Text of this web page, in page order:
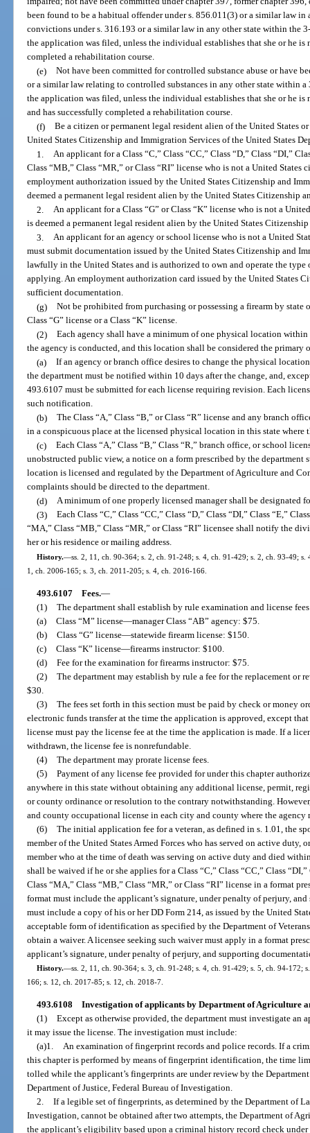
been found to be a habitual offender under s. 856.011(3) or a similar law
convictions under s. 316.193 or a similar law in any other state within the
the application was filed, unless the individual establishes that she or he
completed a rehabilitation course.
(e) Not have been committed for controlled substance abuse or have
or a similar law relating to controlled substances in any other state within
the application was filed, unless the individual establishes that she or he
and has successfully completed a rehabilitation course.
(f) Be a citizen or permanent legal resident alien of the United States
United States Citizenship and Immigration Services of the United States
1. An applicant for a Class “C,” Class “CC,” Class “D,” Class “DI,”
Class “MB,” Class “MR,” or Class “RI” license who is not a United States
employment authorization issued by the United States Citizenship and
deemed a permanent legal resident alien by the United States Citizenship
2. An applicant for a Class “G” or Class “K” license who is not a
is deemed a permanent legal resident alien by the United States
3. An applicant for an agency or school license who is not a United
must submit documentation issued by the United States Citizenship and
lawfully in the United States and is authorized to own and operate the
applying. An employment authorization card issued by the United States
sufficient documentation.
(g) Not be prohibited from purchasing or possessing a firearm by
Class “G” license or a Class “K” license.
(2) Each agency shall have a minimum of one physical location
the agency is conducted, and this location shall be considered the primary
(a) If an agency or branch office desires to change the physical
the department must be notified within 10 days after the change, and,
493.6107 must be submitted for each license requiring revision. Each
such notification.
(b) The Class “A,” Class “B,” or Class “R” license and any branch
in a conspicuous place at the licensed physical location in this state where
(c) Each Class “A,” Class “B,” Class “R,” branch office, or school
unobstructed public view, a notice on a form prescribed by the department
location is licensed and regulated by the Department of Agriculture and
complaints should be directed to the department.
(d) A minimum of one properly licensed manager shall be designated
(3) Each Class “C,” Class “CC,” Class “D,” Class “DI,” Class “E,”
“MA,” Class “MB,” Class “MR,” or Class “RI” licensee shall notify the
her or his residence or mailing address.
History.—ss. 2, 11, ch. 90-364; s. 2, ch. 91-248; s. 4, ch. 91-429; s. 2, ch. 93-49;
1, ch. 2006-165; s. 3, ch. 2011-205; s. 4, ch. 2016-166.
493.6107 Fees.—
(1) The department shall establish by rule examination and license
(a) Class “M” license—manager Class “AB” agency: $75.
(b) Class “G” license—statewide firearm license: $150.
(c) Class “K” license—firearms instructor: $100.
(d) Fee for the examination for firearms instructor: $75.
(2) The department may establish by rule a fee for the replacement or
$30.
(3) The fees set forth in this section must be paid by check or money
electronic funds transfer at the time the application is approved, except
license must pay the license fee at the time the application is made. If a
withdrawn, the license fee is nonrefundable.
(4) The department may prorate license fees.
(5) Payment of any license fee provided for under this chapter
anywhere in this state without obtaining any additional license, permit,
or county ordinance or resolution to the contrary notwithstanding.
and county occupational license in each city and county where the
(6) The initial application fee for a veteran, as defined in s. 1.01, the
member of the United States Armed Forces who has served on active duty,
member who at the time of death was serving on active duty and died
shall be waived if he or she applies for a Class “C,” Class “CC,” Class
Class “MA,” Class “MB,” Class “MR,” or Class “RI” license in a format
format must include the applicant’s signature, under penalty of perjury,
must include a copy of his or her DD Form 214, as issued by the United
acceptable form of identification as specified by the Department of
obtain a waiver. A licensee seeking such waiver must apply in a format
applicant’s signature, under penalty of perjury, and supporting
History.—ss. 2, 11, ch. 90-364; s. 3, ch. 91-248; s. 4, ch. 91-429; s. 5, ch. 94-172;
166; s. 12, ch. 2017-85; s. 12, ch. 2018-7.
493.6108 Investigation of applicants by Department of Agriculture
(1) Except as otherwise provided, the department must investigate an
it may issue the license. The investigation must include:
(a)1. An examination of fingerprint records and police records. If a
this chapter is performed by means of fingerprint identification, the time
tolled while the applicant’s fingerprints are under review by the
Department of Justice, Federal Bureau of Investigation.
2. If a legible set of fingerprints, as determined by the Department of
Investigation, cannot be obtained after two attempts, the Department of
the applicant’s eligibility based upon a criminal history record check